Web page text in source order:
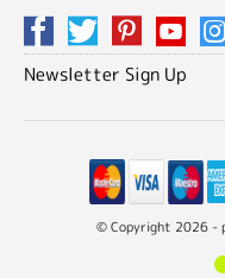
Newsletter Sign Up
© Copyright 2026 -